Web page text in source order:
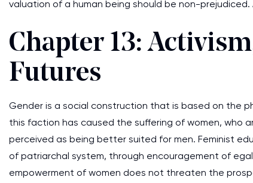
valuation of a human being should be non-prejudiced.
Chapter 13:
Futures
Gender is a social construction that is based on the
this faction has caused the suffering of women, who
perceived as being better suited for men. Feminist
of patriarchal system, through encouragement of
empowerment of women does not threaten the